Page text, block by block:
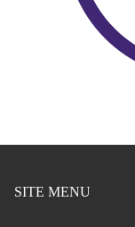
SITE MENU